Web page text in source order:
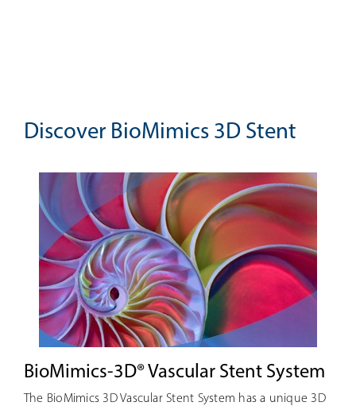
Discover BioMimics 3D Stent
BioMimics-3D® Vascular Stent System
The BioMimics 3D Vascular Stent System has a unique 3D